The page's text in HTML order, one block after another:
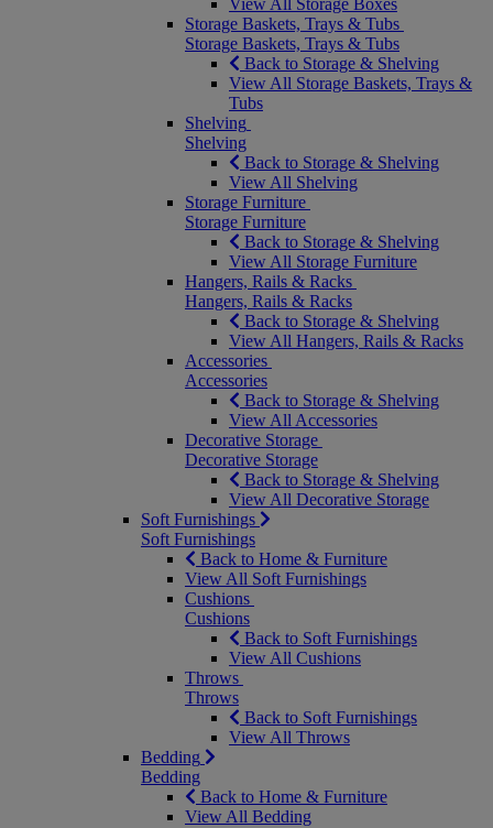
View All Storage Boxes
Storage Baskets, Trays & Tubs
Storage Baskets, Trays & Tubs
Back to Storage & Shelving
View All Storage Baskets, Trays &
Tubs
Shelving
Shelving
Back to Storage & Shelving
View All Shelving
Storage Furniture
Storage Furniture
Back to Storage & Shelving
View All Storage Furniture
Hangers, Rails & Racks
Hangers, Rails & Racks
Back to Storage & Shelving
View All Hangers, Rails & Racks
Accessories
Accessories
Back to Storage & Shelving
View All Accessories
Decorative Storage
Decorative Storage
Back to Storage & Shelving
View All Decorative Storage
Soft Furnishings
Soft Furnishings
Back to Home & Furniture
View All Soft Furnishings
Cushions
Cushions
Back to Soft Furnishings
View All Cushions
Throws
Throws
Back to Soft Furnishings
View All Throws
Bedding
Bedding
Back to Home & Furniture
View All Bedding